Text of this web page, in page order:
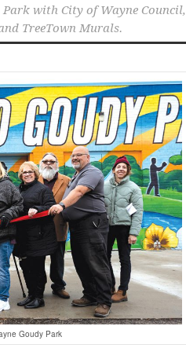
with City of Wayne Council,
TreeTown Murals.
Goudy Park